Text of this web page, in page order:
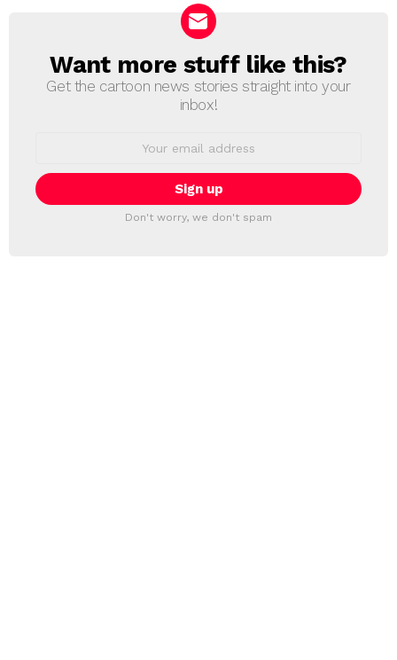
NEWSLETTER
Want more stuff like this?
Get the cartoon news stories straight into your
inbox!
Don't worry, we don't spam